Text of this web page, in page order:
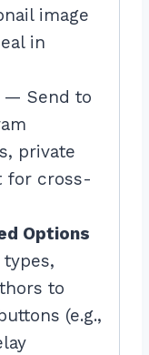
image
in
— Send to
private
for cross-
Options
to
(e.g.,